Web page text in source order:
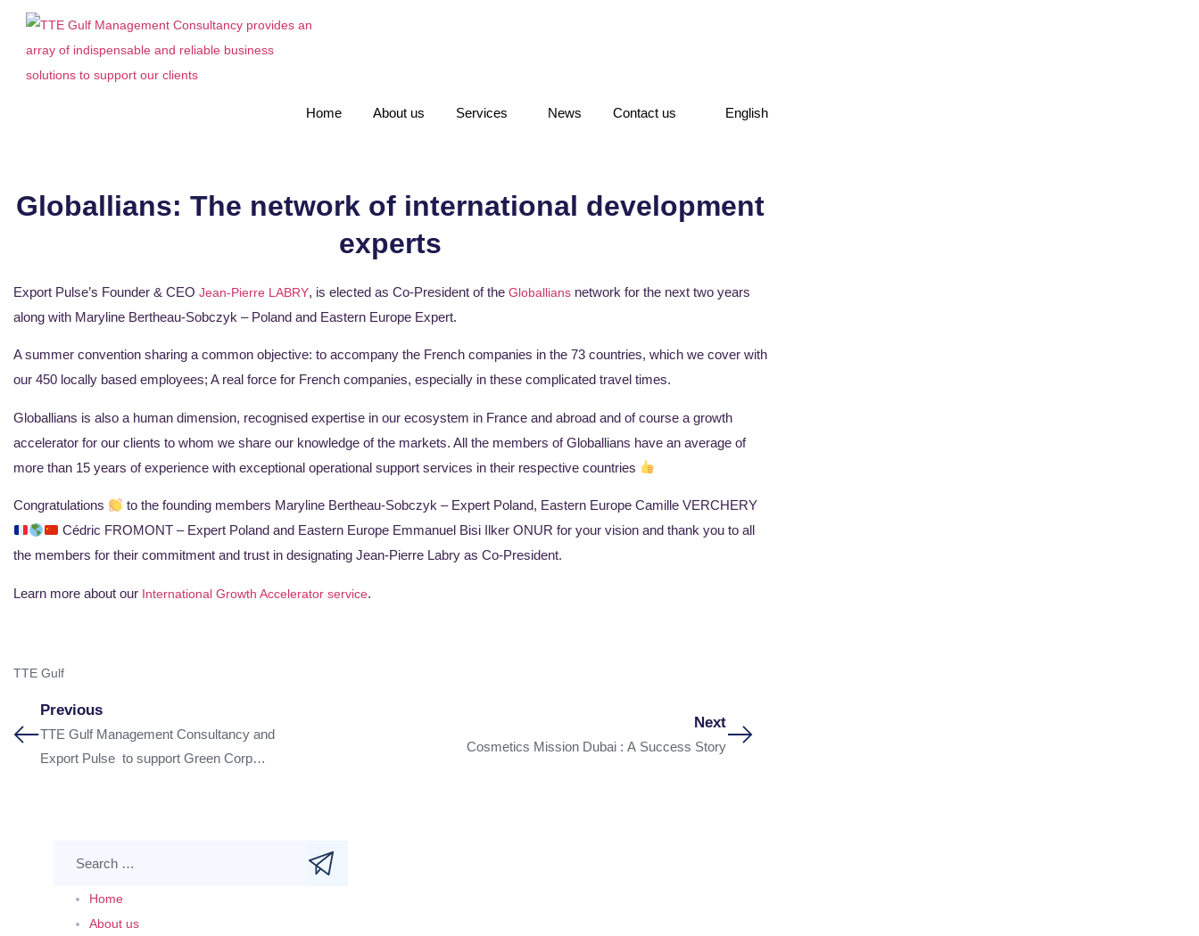
Home About us Services News Contact us English
Globallians: The network of international development
experts
Export Pulse’s Founder & CEO Jean-Pierre LABRY, is elected as Co-President of the Globallians network for the next two years
along with Maryline Bertheau-Sobczyk – Poland and Eastern Europe Expert.
A summer convention sharing a common objective: to accompany the French companies in the 73 countries, which we cover with
our 450 locally based employees; A real force for French companies, especially in these complicated travel times.
Globallians is also a human dimension, recognised expertise in our ecosystem in France and abroad and of course a growth
accelerator for our clients to whom we share our knowledge of the markets. All the members of Globallians have an average of
more than 15 years of experience with exceptional operational support services in their respective countries
Congratulations
to the founding members Maryline Bertheau-Sobczyk – Expert Poland, Eastern Europe Camille VERCHERY
Cédric FROMONT – Expert Poland and Eastern Europe Emmanuel Bisi Ilker ONUR for your vision and thank you to all
the members for their commitment and trust in designating Jean-Pierre Labry as Co-President.
Learn more about our International Growth Accelerator service.
TTE Gulf
Previous
TTE Gulf Management Consultancy and
Export Pulse to support Green Corp
Next
Cosmetics Mission Dubai : A Success Story
Home
About us